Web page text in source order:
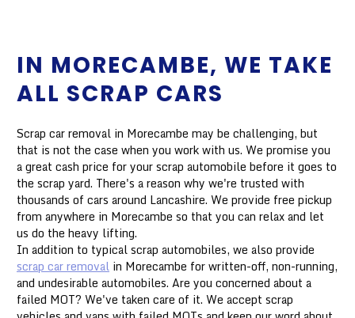
IN MORECAMBE, WE TAKE
ALL SCRAP CARS
Scrap car removal in Morecambe may be challenging, but
that is not the case when you work with us. We promise you
a great cash price for your scrap automobile before it goes to
the scrap yard. There's a reason why we're trusted with
thousands of cars around Lancashire. We provide free pickup
from anywhere in Morecambe so that you can relax and let
us do the heavy lifting.
In addition to typical scrap automobiles, we also provide
scrap car removal in Morecambe for written-off, non-running,
and undesirable automobiles. Are you concerned about a
failed MOT? We've taken care of it. We accept scrap